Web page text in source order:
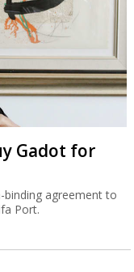
Gadot for
binding agreement to
Port.